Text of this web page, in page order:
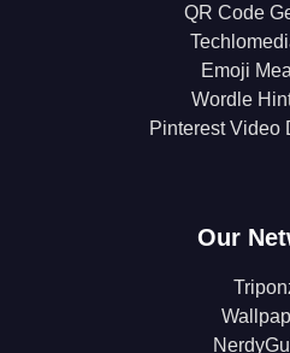
QR Code
Emoji
Wordle
Pinterest Video
Our